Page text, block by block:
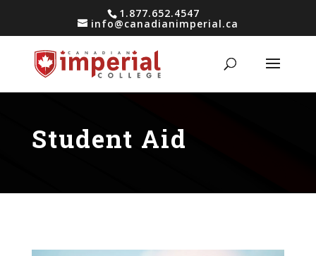
1.877.652.4547
info@canadianimperial.ca
Student Aid